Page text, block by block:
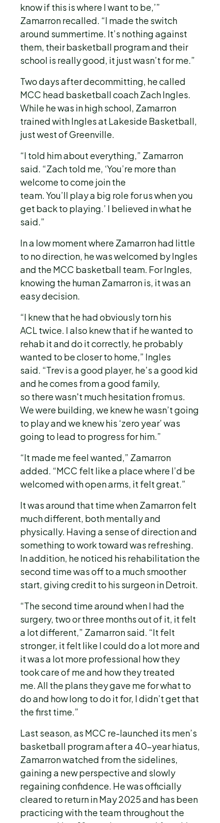
know if this is where I want to be,’”
Zamarron recalled. “I made the switch
around summertime. It’s nothing against
them, their basketball program and their
school is really good, it just wasn’t for me.”
Two days after decommitting, he called
MCC head basketball coach Zach Ingles.
While he was in high school, Zamarron
trained with Ingles at Lakeside Basketball,
just west of Greenville.
“I told him about everything,” Zamarron
said. “Zach told me, ‘You’re more than
welcome to come join the
team. You’ll play a big role for us when you
get back to playing.’ I believed in what he
said.”
In a low moment where Zamarron had little
to no direction, he was welcomed by Ingles
and the MCC basketball team. For Ingles,
knowing the human Zamarron is, it was an
easy decision.
“I knew that he had obviously torn his
ACL twice. I also knew that if he wanted to
rehab it and do it correctly, he probably
wanted to be closer to home,” Ingles
said. “Trev is a good player, he’s a good kid
and he comes from a good family,
so there wasn't much hesitation from us.
We were building, we knew he wasn’t going
to play and we knew his ‘zero year’ was
going to lead to progress for him.”
“It made me feel wanted,” Zamarron
added. “MCC felt like a place where I’d be
welcomed with open arms, it felt great.”
It was around that time when Zamarron felt
much different, both mentally and
physically. Having a sense of direction and
something to work toward was refreshing.
In addition, he noticed his rehabilitation the
second time was off to a much smoother
start, giving credit to his surgeon in Detroit.
“The second time around when I had the
surgery, two or three months out of it, it felt
a lot different,” Zamarron said. “It felt
stronger, it felt like I could do a lot more and
it was a lot more professional how they
took care of me and how they treated
me. All the plans they gave me for what to
do and how long to do it for, I didn’t get that
the first time.”
Last season, as MCC re-launched its men’s
basketball program after a 40-year hiatus,
Zamarron watched from the sidelines,
gaining a new perspective and slowly
regaining confidence. He was officially
cleared to return in May 2025 and has been
practicing with the team throughout the